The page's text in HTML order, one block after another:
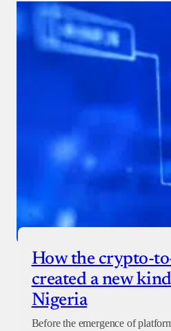
How the crypto-
created a new
Nigeria
Before the emergence of